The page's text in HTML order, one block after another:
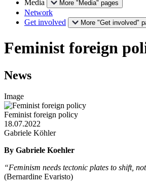
Media
More "Media" pages
Network
Get involved
More "Get involved"
Feminist foreign
News
Image
Feminist foreign policy
18.07.2022
Gabriele Köhler
By Gabriele Koehler
“Feminism needs tectonic plates to shift,
(Bernardine Evaristo)